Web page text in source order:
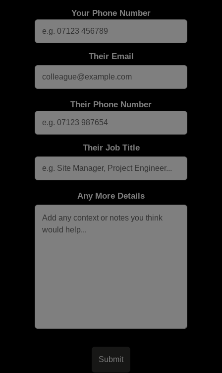
Your Phone Number
Their Email
Their Phone Number
Their Job Title
Any More Details
Submit